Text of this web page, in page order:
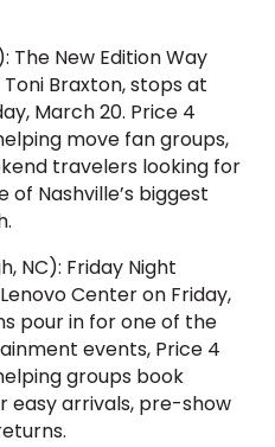
The New Edition Way
Toni Braxton, stops at
March 20. Price 4
move fan groups,
travelers looking for
of Nashville’s biggest
NC): Friday Night
Center on Friday,
pour in for one of the
events, Price 4
groups book
arrivals, pre-show